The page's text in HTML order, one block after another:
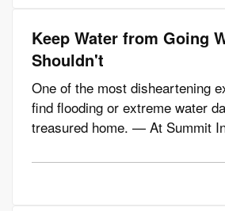
Keep Water from Going
Shouldn't
One of the most disheartening
find flooding or extreme water
treasured home. — At Summit
That's why we're offering these
prevent many of the most